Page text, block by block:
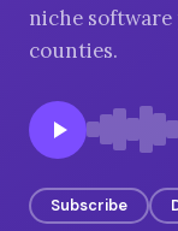
BROWSE BY
niche
counties.
Subscribe